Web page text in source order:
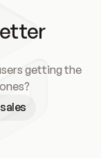
getting the